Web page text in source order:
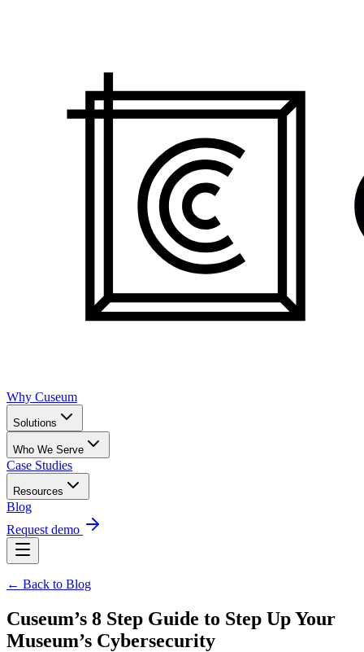
Why Cuseum
Solutions
Who We Serve
Case Studies
Resources
Blog
Request demo
← Back to Blog
Cuseum’s 8 Step Guide to Step Up Your
Museum’s Cybersecurity